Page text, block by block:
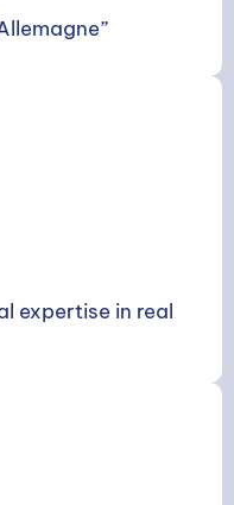
expertise in real